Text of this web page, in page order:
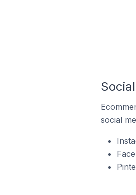
social